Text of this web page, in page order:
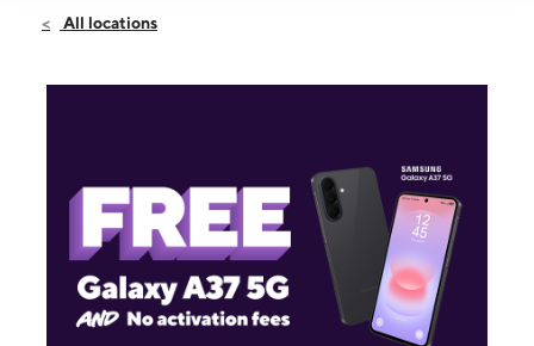
Sun:11:00 am - 6:00 pm
3700 S La Brea Ave Los Angeles, CA 90016
All locations